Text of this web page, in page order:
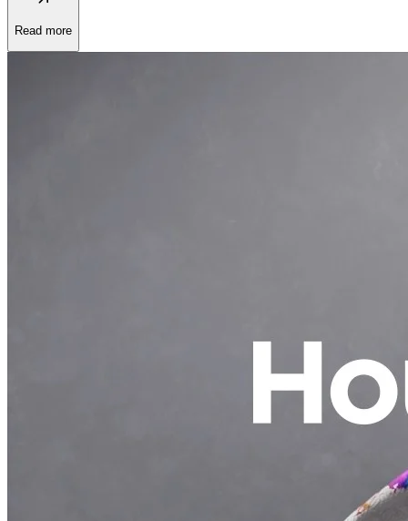
Read more